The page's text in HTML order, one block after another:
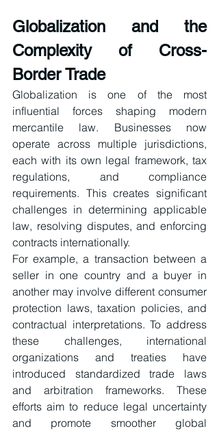
Globalization and the
Complexity of Cross-
Border Trade
Globalization is one of the most
influential forces shaping modern
mercantile law. Businesses now
operate across multiple jurisdictions,
each with its own legal framework, tax
regulations, and compliance
requirements. This creates significant
challenges in determining applicable
law, resolving disputes, and enforcing
contracts internationally.
For example, a transaction between a
seller in one country and a buyer in
another may involve different consumer
protection laws, taxation policies, and
contractual interpretations. To address
these challenges, international
organizations and treaties have
introduced standardized trade laws
and arbitration frameworks. These
efforts aim to reduce legal uncertainty
and promote smoother global